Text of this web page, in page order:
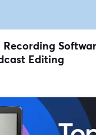
Recording
Editing